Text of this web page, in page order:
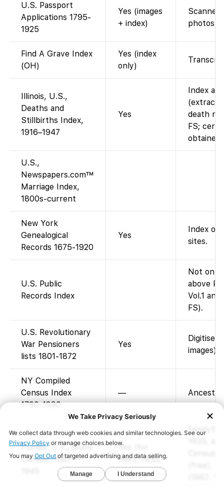
U.S. Passport
Applications 1795-
1925
Yes (images
+ index)
Scanned
photos
Find A Grave Index
(OH)
Yes (index
only)
Illinois, U.S.,
Deaths and
Stillbirths Index,
1916–1947
Yes
Index
death
FS;
U.S.,
Newspapers.com™
Marriage Index,
1800s-current
New York
Genealogical
Records 1675-1920
Yes
Index
sites.
U.S. Public
Records Index
Not on
above
Vol.1
FS).
U.S. Revolutionary
War Pensioners
lists 1801-1872
Yes
Digitised
images).
NY Compiled
Census Index
1790-1890
—
Florida, U.S., State
Census, 1867–
Yes (for
1885, 1935,
1945)